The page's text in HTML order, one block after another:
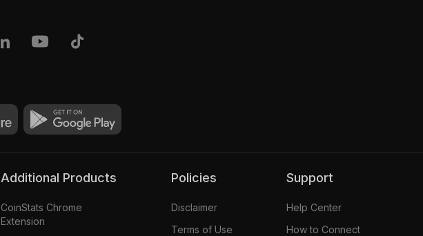
Additional Products
CoinStats Chrome
Extension
Policies
Disclaimer
Terms of Use
Support
Help Center
How to Connect